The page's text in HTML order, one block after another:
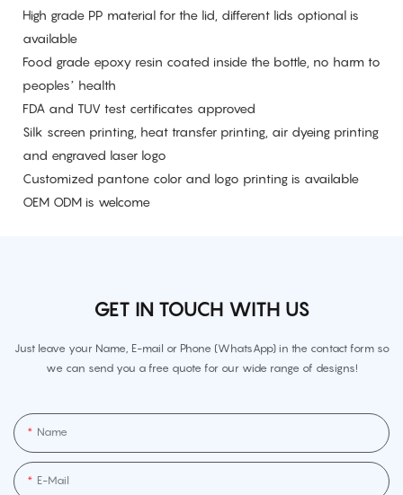
High grade PP material for the lid, different lids optional is
available
Food grade epoxy resin coated inside the bottle, no harm to
peoples’ health
FDA and TUV test certificates approved
Silk screen printing, heat transfer printing, air dyeing printing
and engraved laser logo
Customized pantone color and logo printing is available
OEM ODM is welcome
GET IN TOUCH WITH US
Just leave your Name, E-mail or Phone (WhatsApp) in the contact form so
we can send you a free quote for our wide range of designs!
Name
E-Mail